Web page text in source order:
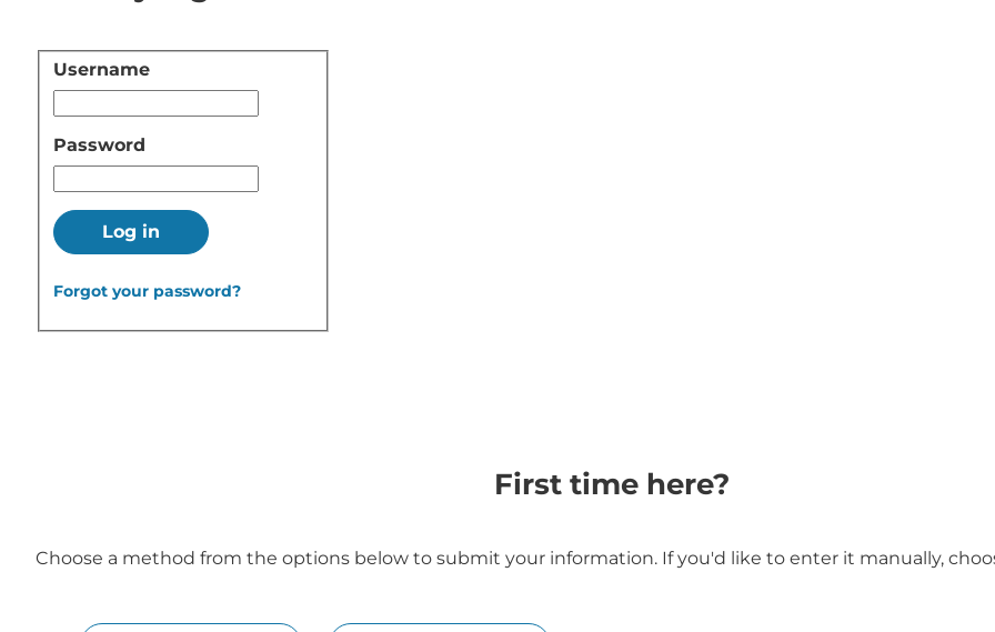
Login
Username
Password
Log in
Forgot your password?
First time here?
Choose a method from the options below to submit your information. If you'd like to enter it manually,